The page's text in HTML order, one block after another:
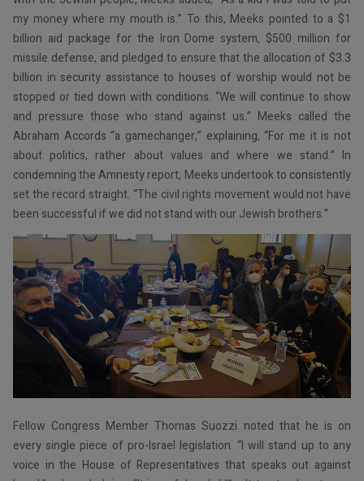
my money where my mouth is.” To this, Meeks pointed to a $1
billion aid package for the Iron Dome system, $500 million for
missile defense, and pledged to ensure that the allocation of $3.3
billion in security assistance to houses of worship would not be
stopped or tied down with conditions. “We will continue to show
and pressure those who stand against us.” Meeks called the
Abraham Accords “a gamechanger,” explaining, “For me it is not
about politics, rather about values and where we stand.” In
condemning the Amnesty report, Meeks undertook to consistently
set the record straight. “The civil rights movement would not have
been successful if we did not stand with our Jewish brothers.”
Fellow Congress Member Thomas Suozzi noted that he is on
every single piece of pro-Israel legislation. “I will stand up to any
voice in the House of Representatives that speaks out against